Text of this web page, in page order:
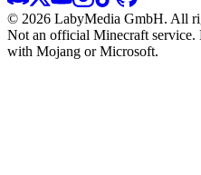
© 2026 LabyMedia GmbH. All
Not an official Minecraft service.
with Mojang or Microsoft.